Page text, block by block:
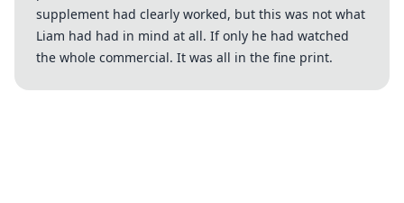
supplement had clearly worked, but this was not what
Liam had had in mind at all. If only he had watched
the whole commercial. It was all in the fine print.